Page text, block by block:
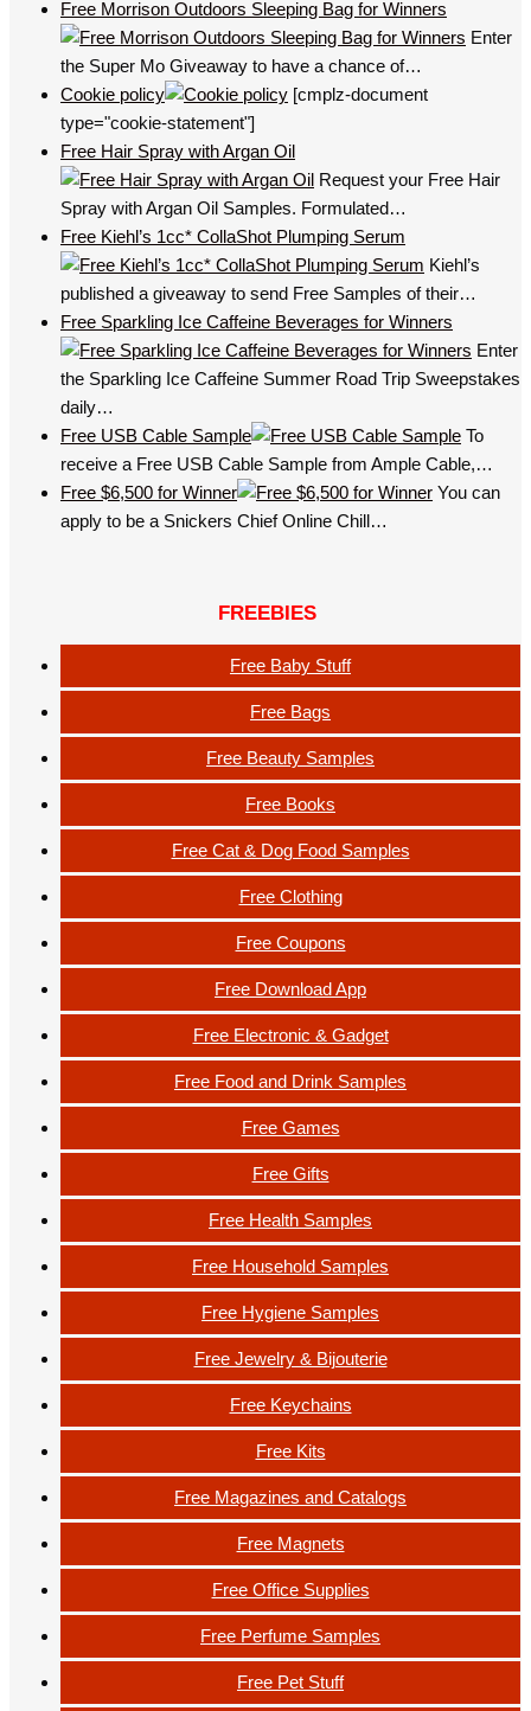
Free Morrison Outdoors Sleeping Bag for Winners
Enter
the Super Mo Giveaway to have a chance of…
Cookie policy
[cmplz-document
type="cookie-statement"]
Free Hair Spray with Argan Oil
Request your Free Hair
Spray with Argan Oil Samples. Formulated…
Free Kiehl’s 1cc* CollaShot Plumping Serum
Kiehl’s
published a giveaway to send Free Samples of their…
Free Sparkling Ice Caffeine Beverages for Winners
Enter
the Sparkling Ice Caffeine Summer Road Trip Sweepstakes
daily…
Free USB Cable Sample
To
receive a Free USB Cable Sample from Ample Cable,…
Free $6,500 for Winner
You can
apply to be a Snickers Chief Online Chill…
FREEBIES
Free Baby Stuff
Free Bags
Free Beauty Samples
Free Books
Free Cat & Dog Food Samples
Free Clothing
Free Coupons
Free Download App
Free Electronic & Gadget
Free Food and Drink Samples
Free Games
Free Gifts
Free Health Samples
Free Household Samples
Free Hygiene Samples
Free Jewelry & Bijouterie
Free Keychains
Free Kits
Free Magazines and Catalogs
Free Magnets
Free Office Supplies
Free Perfume Samples
Free Pet Stuff